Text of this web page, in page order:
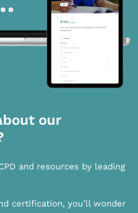
our
and resources by leading
certification, you’ll wonder